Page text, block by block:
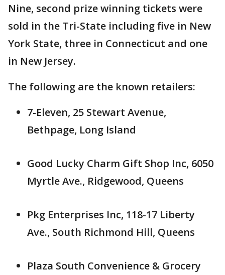
Nine, second prize winning tickets were
sold in the Tri-State including five in New
York State, three in Connecticut and one
in New Jersey.
The following are the known retailers:
7-Eleven, 25 Stewart Avenue,
Bethpage, Long Island
Good Lucky Charm Gift Shop Inc, 6050
Myrtle Ave., Ridgewood, Queens
Pkg Enterprises Inc, 118-17 Liberty
Ave., South Richmond Hill, Queens
Plaza South Convenience & Grocery